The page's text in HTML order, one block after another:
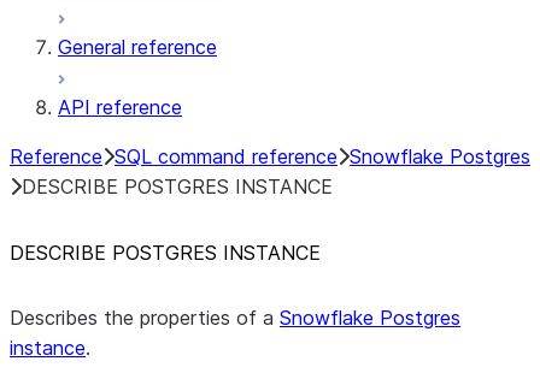
General reference
API reference
Reference SQL command reference Snowflake Postgres
DESCRIBE POSTGRES INSTANCE
DESCRIBE POSTGRES INSTANCE
Describes the properties of a Snowflake Postgres
instance.